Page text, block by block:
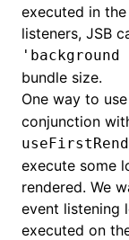
executed in
listeners, JSB
bundle size.
One way to use
conjunction
execute some
rendered. We
event listening
executed on